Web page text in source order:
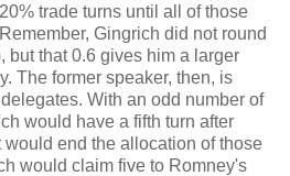
trade turns until all of those
Gingrich did not round
but that 0.6 gives him a larger
The former speaker, then, is
With an odd number of
would have a fifth turn after
would end the allocation of those
would claim five to Romney's